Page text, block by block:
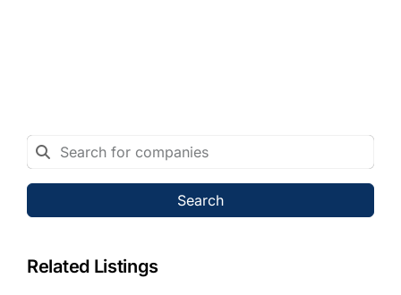
Search
Related Listings